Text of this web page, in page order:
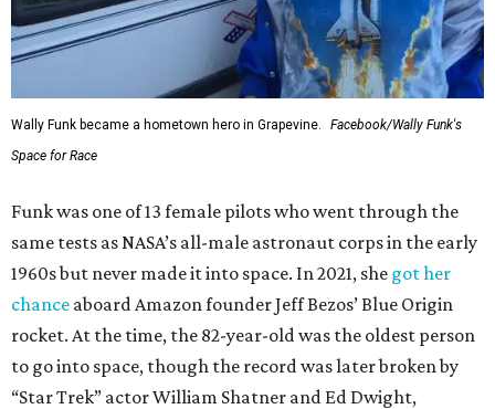
Wally Funk became a hometown hero in Grapevine.
Facebook/Wally Funk's
Space for Race
Funk was one of 13 female pilots who went through the
same tests as NASA’s all-male astronaut corps in the early
1960s but never made it into space. In 2021, she got her
chance aboard Amazon founder Jeff Bezos’ Blue Origin
rocket. At the time, the 82-year-old was the oldest person
to go into space, though the record was later broken by
“Star Trek” actor William Shatner and Ed Dwight,